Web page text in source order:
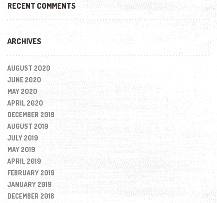
RECENT COMMENTS
ARCHIVES
AUGUST 2020
JUNE 2020
MAY 2020
APRIL 2020
DECEMBER 2019
AUGUST 2019
JULY 2019
MAY 2019
APRIL 2019
FEBRUARY 2019
JANUARY 2019
DECEMBER 2018